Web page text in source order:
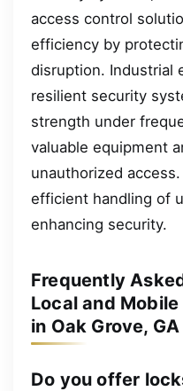
access control
efficiency by
disruption. Industrial
resilient security
strength under
valuable equipment
unauthorized
efficient handling of
enhancing security.
Frequently
Local and
in Oak Grove, GA
Do you offer